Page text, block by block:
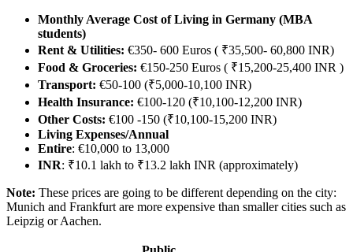
Monthly Average Cost of Living in Germany (MBA
students)
Rent & Utilities: €350- 600 Euros ( ₹35,500- 60,800 INR)
Food & Groceries: €150-250 Euros ( ₹15,200-25,400 INR )
Transport: €50-100 (₹5,000-10,100 INR)
Health Insurance: €100-120 (₹10,100-12,200 INR)
Other Costs: €100 -150 (₹10,100-15,200 INR)
Living Expenses/Annual
Entire: €10,000 to 13,000
INR: ₹10.1 lakh to ₹13.2 lakh INR (approximately)
Note: These prices are going to be different depending on the city:
Munich and Frankfurt are more expensive than smaller cities such as
Leipzig or Aachen.